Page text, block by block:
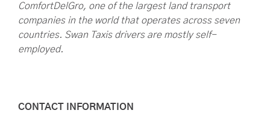
ComfortDelGro, one of the largest land transport
companies in the world that operates across seven
countries. Swan Taxis drivers are mostly self-
employed.
CONTACT INFORMATION